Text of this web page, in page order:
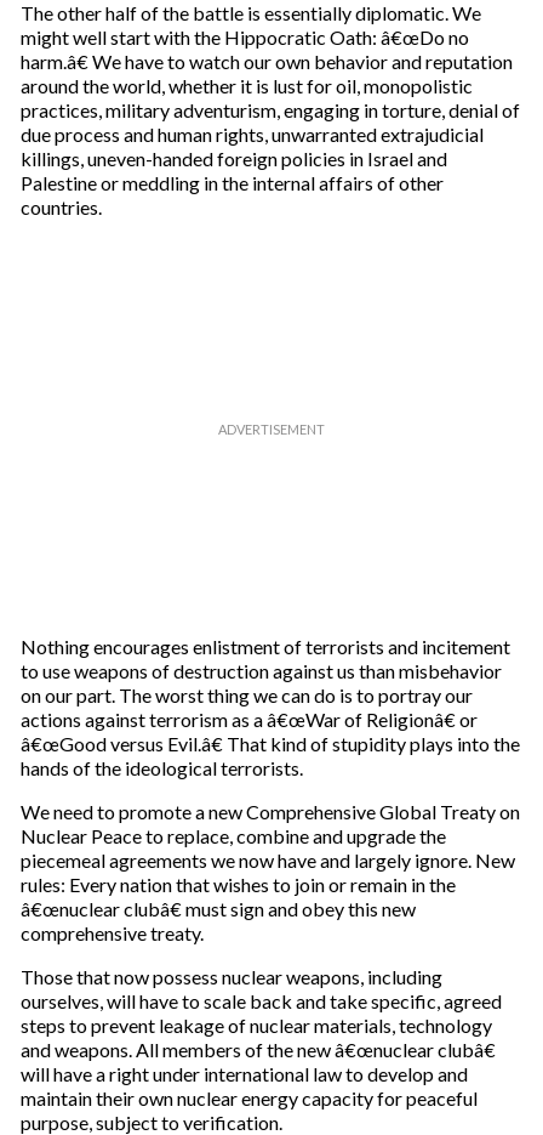
The other half of the battle is essentially diplomatic. We
might well start with the Hippocratic Oath: â€œDo no
harm.â€ We have to watch our own behavior and reputation
around the world, whether it is lust for oil, monopolistic
practices, military adventurism, engaging in torture, denial of
due process and human rights, unwarranted extrajudicial
killings, uneven-handed foreign policies in Israel and
Palestine or meddling in the internal affairs of other
countries.
Nothing encourages enlistment of terrorists and incitement
to use weapons of destruction against us than misbehavior
on our part. The worst thing we can do is to portray our
actions against terrorism as a â€œWar of Religionâ€ or
â€œGood versus Evil.â€ That kind of stupidity plays into the
hands of the ideological terrorists.
We need to promote a new Comprehensive Global Treaty on
Nuclear Peace to replace, combine and upgrade the
piecemeal agreements we now have and largely ignore. New
rules: Every nation that wishes to join or remain in the
â€œnuclear clubâ€ must sign and obey this new
comprehensive treaty.
Those that now possess nuclear weapons, including
ourselves, will have to scale back and take specific, agreed
steps to prevent leakage of nuclear materials, technology
and weapons. All members of the new â€œnuclear clubâ€
will have a right under international law to develop and
maintain their own nuclear energy capacity for peaceful
purpose, subject to verification.